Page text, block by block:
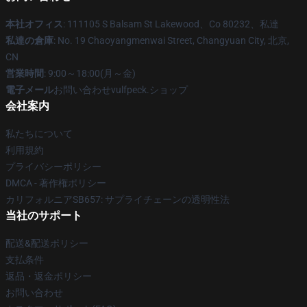
本社オフィス: 111105 S Balsam St Lakewood、Co 80232、私達
私達の倉庫: No. 19 Chaoyangmenwai Street, Changyuan City, 北京,
CN
営業時間: 9:00～18:00(月～金)
電子メールお問い合わせvulfpeck.ショップ
会社案内
私たちについて
利用規約
プライバシーポリシー
DMCA - 著作権ポリシー
カリフォルニアSB657: サプライチェーンの透明性法
当社のサポート
配送&配送ポリシー
支払条件
返品・返金ポリシー
お問い合わせ